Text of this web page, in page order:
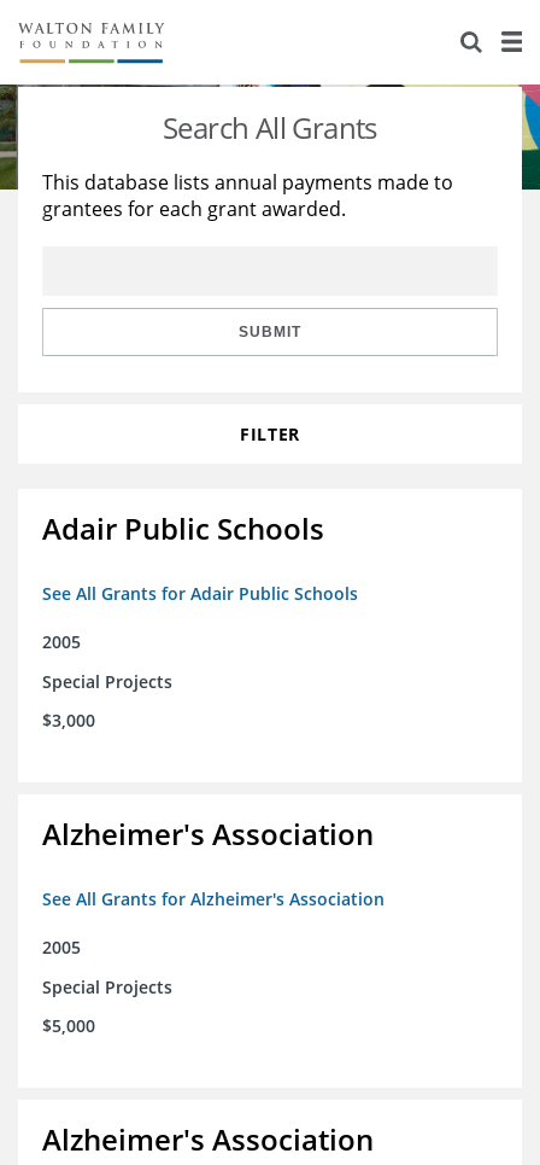
About Us
Staff
Reports & Financials
Stories
Education
Learning
Search All Grants
This database lists annual payments made to
grantees for each grant awarded.
SUBMIT
FILTER
Adair Public Schools
See All Grants for Adair Public Schools
2005
Special Projects
$3,000
Alzheimer's Association
See All Grants for Alzheimer's Association
2005
Special Projects
$5,000
Alzheimer's Association